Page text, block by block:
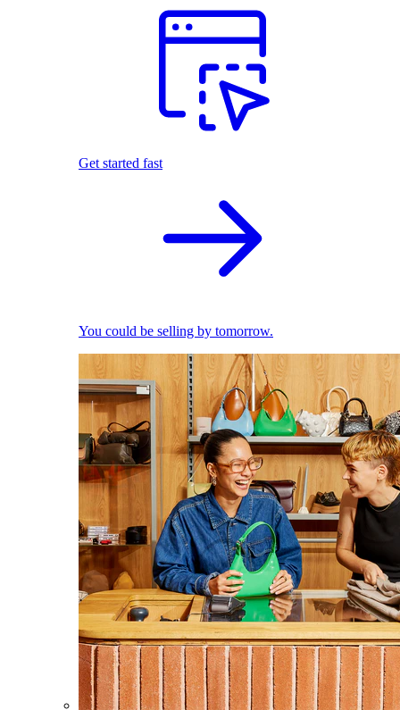
Get started fast
You could be selling by tomorrow.